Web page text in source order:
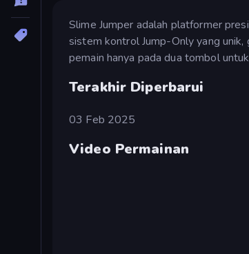
Slime Jumper adalah platformer
sistem kontrol Jump-Only yang
pemain hanya pada dua tombol
Terakhir Diperbarui
03 Feb 2025
Video Permainan